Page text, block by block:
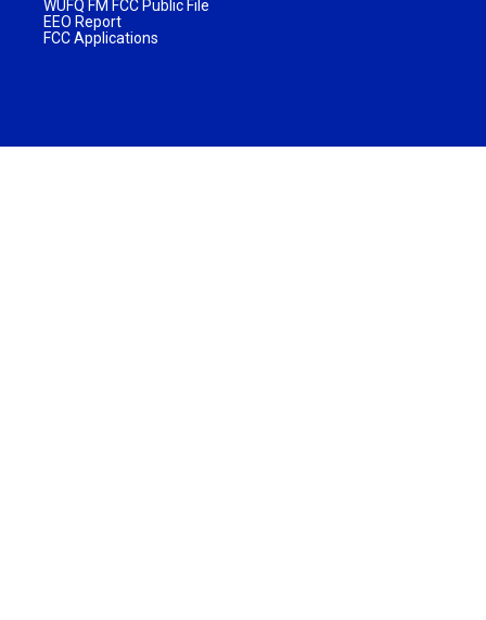
WUFQ FM FCC Public File
EEO Report
FCC Applications